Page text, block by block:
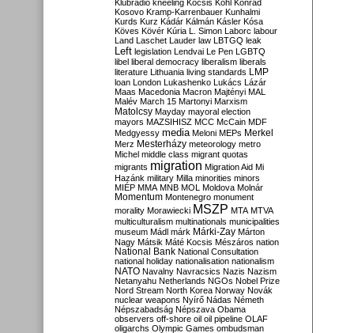
Klubrádió kneeling Kocsis Kohl Konrád
Kosovo Kramp-Karrenbauer Kunhalmi
Kurds Kurz Kádár Kálmán Kásler Kósa
Köves Kövér Kúria L. Simon Laborc labour
Land Laschet Lauder law LBTGQ leak
Left legislation Lendvai Le Pen LGBTQ
libel liberal democracy liberalism liberals
literature Lithuania living standards LMP
loan London Lukashenko Lukács Lázár
Maas Macedonia Macron Majtényi MAL
Malév March 15 Martonyi Marxism
Matolcsy Mayday mayoral election
mayors MAZSIHISZ MCC McCain MDF
Medgyessy media Meloni MEPs Merkel
Merz Mesterházy meteorology metro
Michel middle class migrant quotas
migrants migration Migration Aid Mi
Hazánk military Milla minorities minors
MIÉP MMA MNB MOL Moldova Molnár
Momentum Montenegro monument
morality Morawiecki MSZP MTA MTVA
multiculturalism multinationals municipalities
museum Mádl márk Márki-Zay Márton
Nagy Mátsik Máté Kocsis Mészáros nation
National Bank National Consultation
national holiday nationalisation nationalism
NATO Navalny Navracsics Nazis Nazism
Netanyahu Netherlands NGOs Nobel Prize
Nord Stream North Korea Norway Novák
nuclear weapons Nyírő Nádas Németh
Népszabadság Népszava Obama
observers off-shore oil oil pipeline OLAF
oligarchs Olympic Games ombudsman